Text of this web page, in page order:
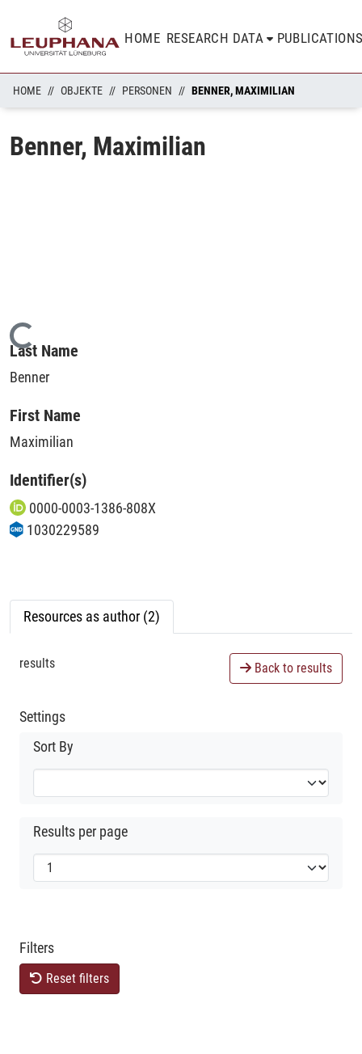
HOME RESEARCH DATA
HOME OBJEKTE PERSONEN BENNER, MAXIMILIAN
Benner, Maximilian
Loading...
Last Name
Benner
First Name
Maximilian
Identifier(s)
0000-0003-1386-808X
1030229589
Resources as author (2)
results Back to results
Settings
Sort By
Results per page
Filters
Reset filters